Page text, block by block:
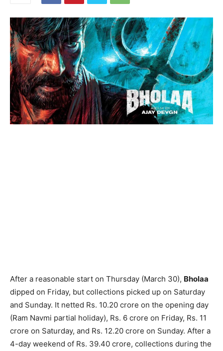
After a reasonable start on Thursday (March 30), Bholaa
dipped on Friday, but collections picked up on Saturday
and Sunday. It netted Rs. 10.20 crore on the opening day
(Ram Navmi partial holiday), Rs. 6 crore on Friday, Rs. 11
crore on Saturday, and Rs. 12.20 crore on Sunday. After a
4-day weekend of Rs. 39.40 crore, collections during the